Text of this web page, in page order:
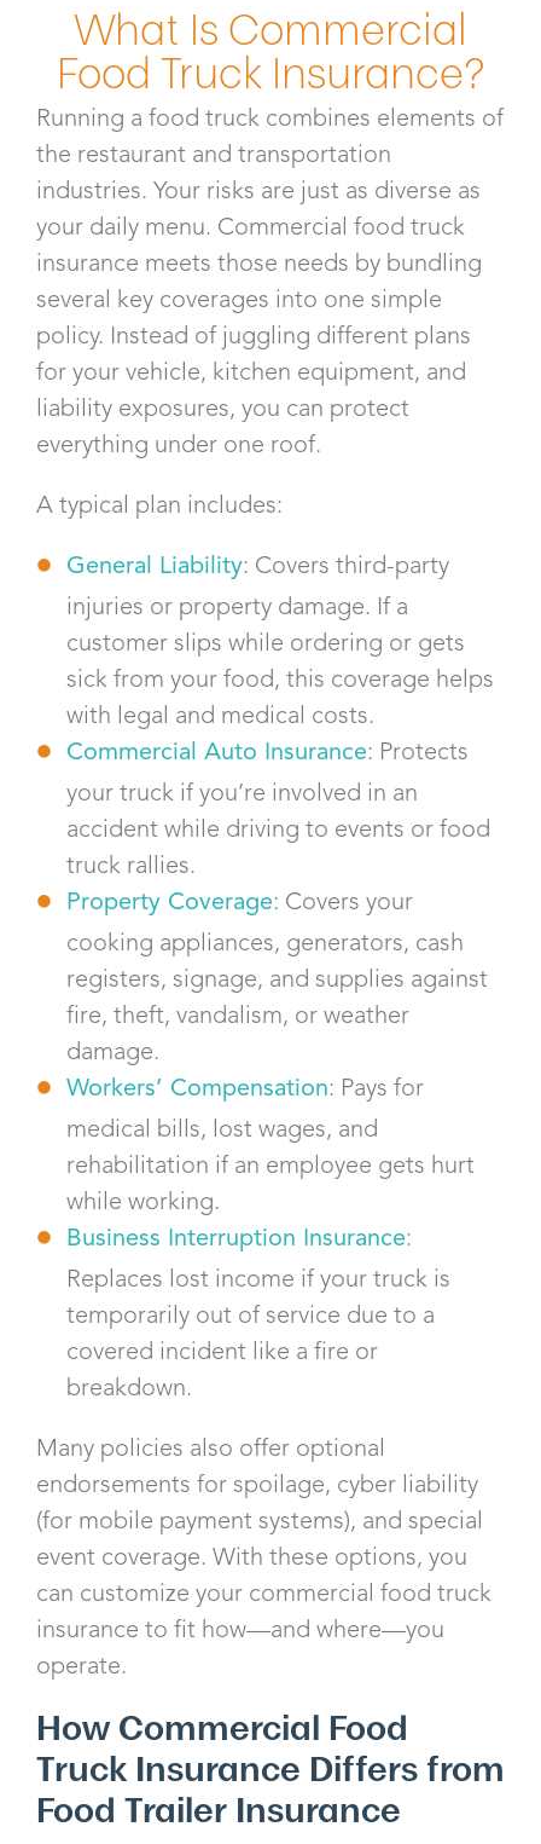
What Is Commercial
Food Truck Insurance?
Running a food truck combines elements of
the restaurant and transportation
industries. Your risks are just as diverse as
your daily menu. Commercial food truck
insurance meets those needs by bundling
several key coverages into one simple
policy. Instead of juggling different plans
for your vehicle, kitchen equipment, and
liability exposures, you can protect
everything under one roof.
A typical plan includes:
General Liability: Covers third-party
injuries or property damage. If a
customer slips while ordering or gets
sick from your food, this coverage helps
with legal and medical costs.
Commercial Auto Insurance: Protects
your truck if you’re involved in an
accident while driving to events or food
truck rallies.
Property Coverage: Covers your
cooking appliances, generators, cash
registers, signage, and supplies against
fire, theft, vandalism, or weather
damage.
Workers’ Compensation: Pays for
medical bills, lost wages, and
rehabilitation if an employee gets hurt
while working.
Business Interruption Insurance:
Replaces lost income if your truck is
temporarily out of service due to a
covered incident like a fire or
breakdown.
Many policies also offer optional
endorsements for spoilage, cyber liability
(for mobile payment systems), and special
event coverage. With these options, you
can customize your commercial food truck
insurance to fit how—and where—you
operate.
How Commercial Food
Truck Insurance Differs from
Food Trailer Insurance